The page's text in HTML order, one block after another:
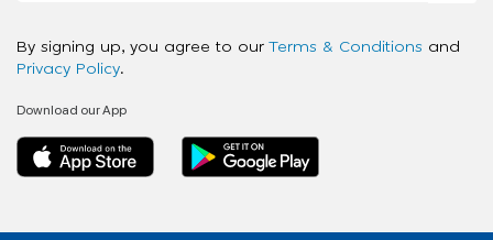
By signing up, you agree to our Terms & Conditions and
Privacy Policy.
Download our App